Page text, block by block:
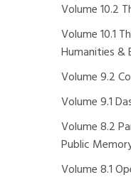
Volume 10.2
Volume 10.1
Humanities &
Volume 9.2
Volume 9.1
Volume 8.2
Public
Volume 8.1